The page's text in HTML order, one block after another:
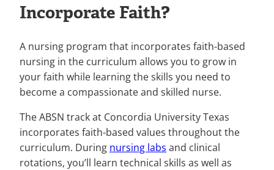
Incorporate Faith?
A nursing program that incorporates faith-based
nursing in the curriculum allows you to grow in
your faith while learning the skills you need to
become a compassionate and skilled nurse.
The ABSN track at Concordia University Texas
incorporates faith-based values throughout the
curriculum. During nursing labs and clinical
rotations, you’ll learn technical skills as well as